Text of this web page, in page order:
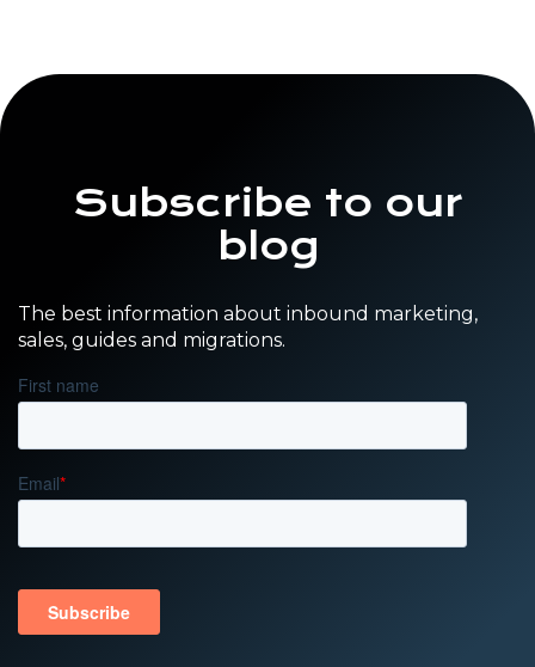
Subscribe to our
blog
The best information about inbound marketing,
sales, guides and migrations.